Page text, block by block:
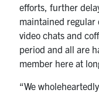
efforts, further
maintained regular
video chats and
period and all are
member here at
“We